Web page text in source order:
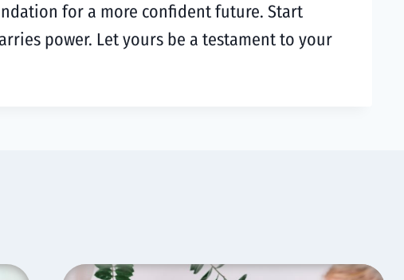
for a more confident future. Start
power. Let yours be a testament to your